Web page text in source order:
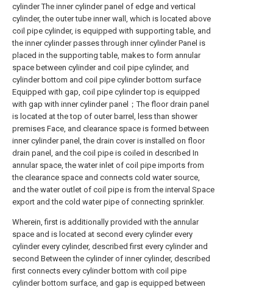
cylinder The inner cylinder panel of edge and vertical
cylinder, the outer tube inner wall, which is located above
coil pipe cylinder, is equipped with supporting table, and
the inner cylinder passes through inner cylinder Panel is
placed in the supporting table, makes to form annular
space between cylinder and coil pipe cylinder, and
cylinder bottom and coil pipe cylinder bottom surface
Equipped with gap, coil pipe cylinder top is equipped
with gap with inner cylinder panel；The floor drain panel
is located at the top of outer barrel, less than shower
premises Face, and clearance space is formed between
inner cylinder panel, the drain cover is installed on floor
drain panel, and the coil pipe is coiled in described In
annular space, the water inlet of coil pipe imports from
the clearance space and connects cold water source,
and the water outlet of coil pipe is from the interval Space
export and the cold water pipe of connecting sprinkler.
Wherein, first is additionally provided with the annular
space and is located at second every cylinder every
cylinder every cylinder, described first every cylinder and
second Between the cylinder of inner cylinder, described
first connects every cylinder bottom with coil pipe
cylinder bottom surface, and gap is equipped between